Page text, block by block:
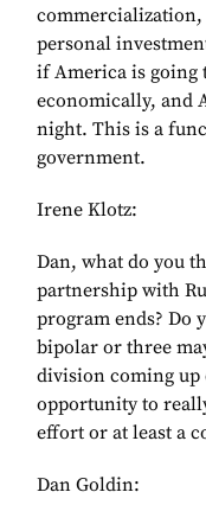
personal
if America is going
economically, and
night. This is a
government.
Irene Klotz:
Dan, what do you
partnership with
program ends? Do
bipolar or three
division coming up
opportunity to
effort or at least a
Dan Goldin: